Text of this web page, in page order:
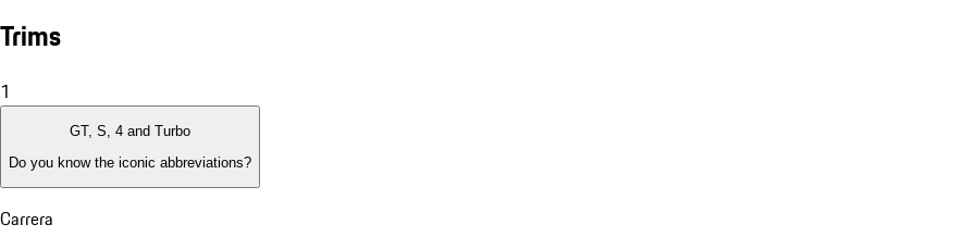
Trims
1
GT, S, 4 and Turbo
Do you know the iconic abbreviations?
Carrera